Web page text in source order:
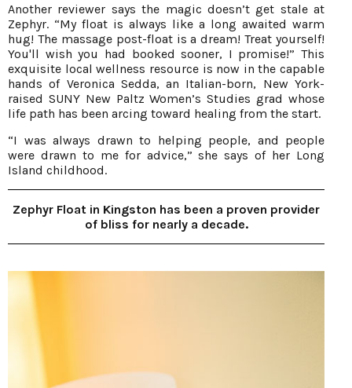
Another reviewer says the magic doesn’t get stale at
Zephyr. “My float is always like a long awaited warm
hug! The massage post-float is a dream! Treat yourself!
You'll wish you had booked sooner, I promise!” This
exquisite local wellness resource is now in the capable
hands of Veronica Sedda, an Italian-born, New York-
raised SUNY New Paltz Women’s Studies grad whose
life path has been arcing toward healing from the start.
“I was always drawn to helping people, and people
were drawn to me for advice,” she says of her Long
Island childhood.
Zephyr Float in Kingston has been a proven provider
of bliss for nearly a decade.